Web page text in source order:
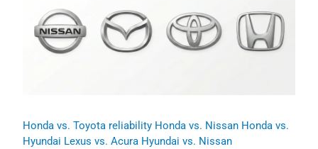
Honda vs. Toyota reliability Honda vs. Nissan Honda vs.
Hyundai Lexus vs. Acura Hyundai vs. Nissan